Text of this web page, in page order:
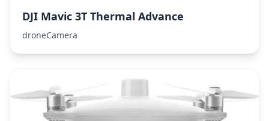
DJI Mavic 3T Thermal Advance
droneCamera